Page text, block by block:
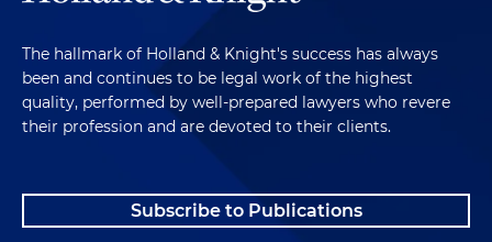
The hallmark of Holland & Knight's success has always
been and continues to be legal work of the highest
quality, performed by well-prepared lawyers who revere
their profession and are devoted to their clients.
Subscribe to Publications